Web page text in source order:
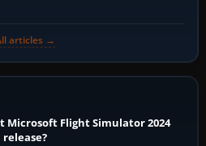
articles →
Microsoft Flight Simulator 2024
release?